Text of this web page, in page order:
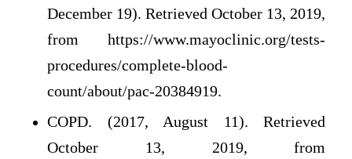
December 19). Retrieved October 13, 2019,
from https://www.mayoclinic.org/tests-
procedures/complete-blood-
count/about/pac-20384919.
COPD. (2017, August 11). Retrieved
October 13, 2019, from